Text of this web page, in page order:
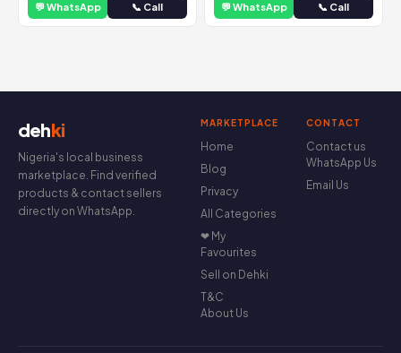
💬 WhatsApp 📞 Call 💬 WhatsApp 📞 Call
dehki
Nigeria's local business
marketplace. Find verified
products & contact sellers
directly on WhatsApp.
MARKETPLACE
Home
Blog
Privacy
All Categories
❤ My
Favourites
Sell on Dehki
T&C
About Us
CONTACT
Contact us
WhatsApp Us
Email Us